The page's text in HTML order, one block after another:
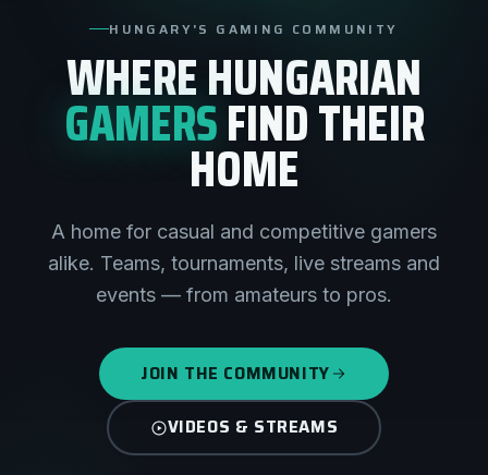
HUNGARY'S GAMING COMMUNITY
WHERE HUNGARIAN
GAMERSFIND THEIR
HOME
A home for casual and competitive gamers
alike. Teams, tournaments, live streams and
events — from amateurs to pros.
JOIN THE COMMUNITY
VIDEOS & STREAMS